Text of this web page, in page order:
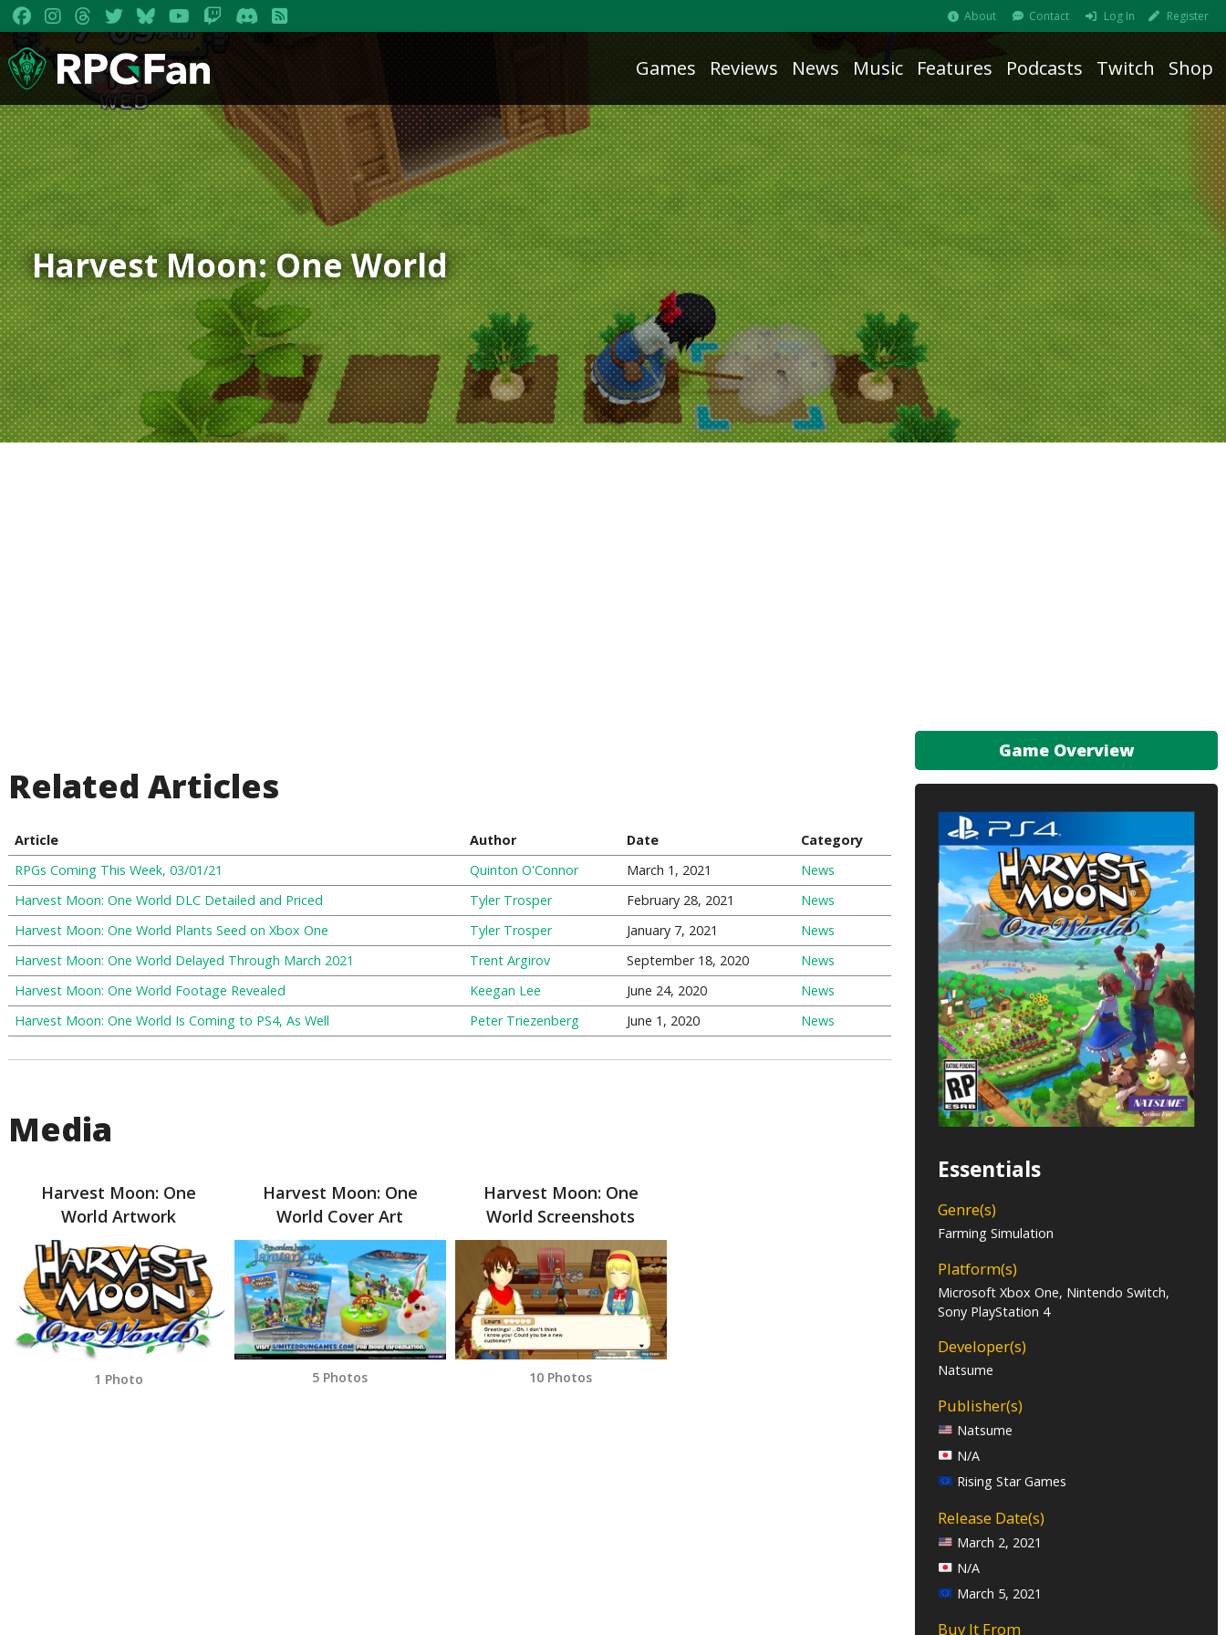
About Contact Log In Register
Games Reviews News Music Features Podcasts Twitch Shop
Harvest Moon: One World
Game Overview
Essentials
Genre(s)
Farming Simulation
Platform(s)
Microsoft Xbox One, Nintendo Switch,
Sony PlayStation 4
Developer(s)
Natsume
Publisher(s)
Natsume
N/A
Rising Star Games
Release Date(s)
March 2, 2021
N/A
March 5, 2021
Buy It From
Related Articles
Article Author Date
Category
RPGs Coming This Week, 03/01/21
Quinton O'Connor March 1, 2021
News
Harvest Moon: One World DLC Detailed and Priced
Tyler Trosper February 28, 2021
News
Harvest Moon: One World Plants Seed on Xbox One
Tyler Trosper January 7, 2021
News
Harvest Moon: One World Delayed Through March 2021
Trent Argirov September 18, 2020
News
Harvest Moon: One World Footage Revealed
Keegan Lee June 24, 2020
News
Harvest Moon: One World Is Coming to PS4, As Well
Peter Triezenberg June 1, 2020 News
Media
Harvest Moon: One
World Artwork
1 Photo
Harvest Moon: One
World Cover Art
5 Photos
Harvest Moon: One
World Screenshots
10 Photos